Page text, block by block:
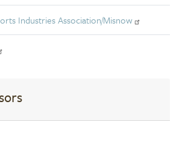
Industries Association/Misnow